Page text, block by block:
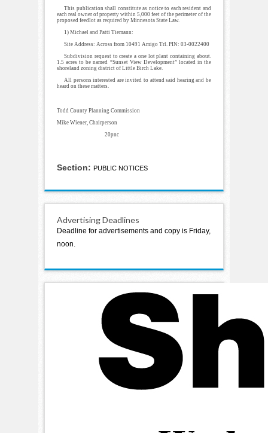
This publication shall constitute as notice to each resident and
each real owner of property within 5,000 feet of the perimeter of the
proposed feedlot as required by Minnesota State Law.
1) Michael and Patti Tiemann:
Site Address: Across from 10491 Amigo Trl. PIN: 03-0022400
Subdivision request to create a one lot plant containing about.
1.5 acres to be named “Sunset View Development” located in the
shoreland zoning district of Little Birch Lake.
All persons interested are invited to attend said hearing and be
heard on these matters.
Todd County Planning Commission
Mike Wiener, Chairperson
20pnc
Section: PUBLIC NOTICES
Advertising Deadlines
Deadline for advertisements and copy is Friday,
noon.